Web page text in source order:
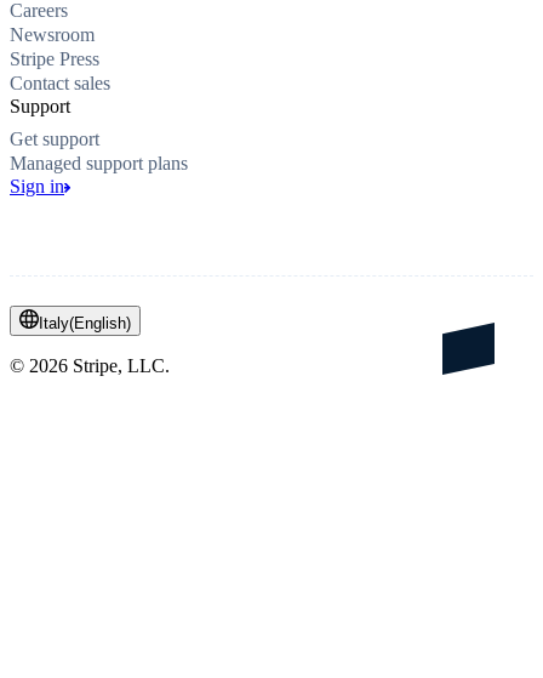
Careers
Newsroom
Stripe Press
Contact sales
Support
Get support
Managed support plans
Sign in
Italy(English)
© 2026 Stripe, LLC.